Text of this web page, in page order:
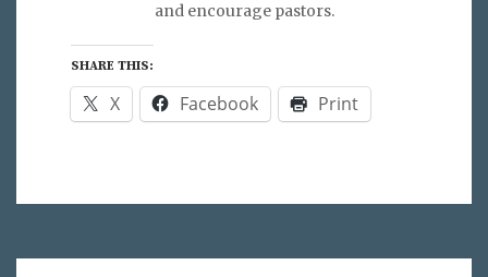
and encourage pastors.
SHARE THIS:
X Facebook Print